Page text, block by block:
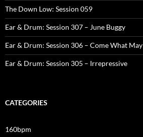
The Down Low: Session 059
Ear & Drum: Session 307 – June Buggy
Ear & Drum: Session 306 – Come What May
Ear & Drum: Session 305 – Irrepressive
CATEGORIES
160bpm